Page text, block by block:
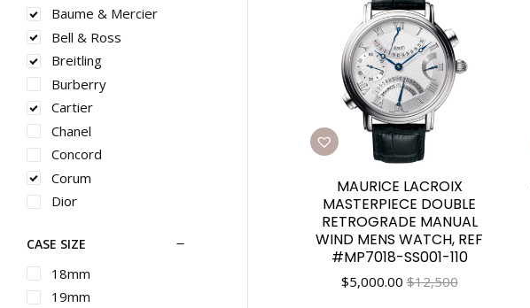
MAURICE LACROIX
MASTERPIECE DOUBLE
RETROGRADE MANUAL
WIND MENS WATCH, REF
#MP7018-SS001-110
$5,000.00 $12,500
Baume & Mercier
Bell & Ross
Breitling
Burberry
Cartier
Chanel
Concord
Corum
Dior
Franck Muller
G-SHOCK
Graham
CASE SIZE
18mm
19mm